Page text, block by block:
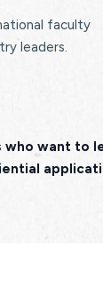
faculty
leaders.
want to